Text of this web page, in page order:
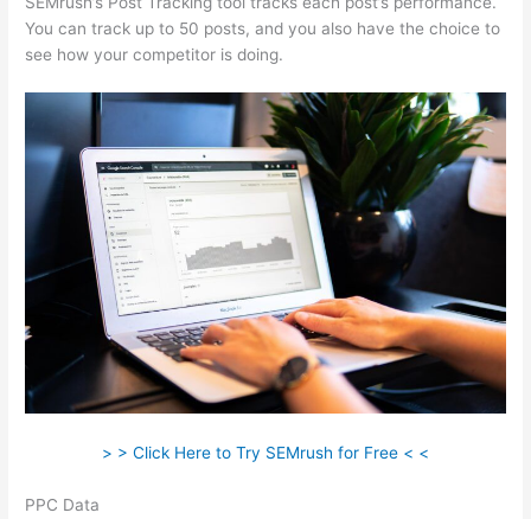
You can track up to 50 posts, and you also have the choice to
see how your competitor is doing.
> > Click Here to Try SEMrush for Free < <
PPC Data